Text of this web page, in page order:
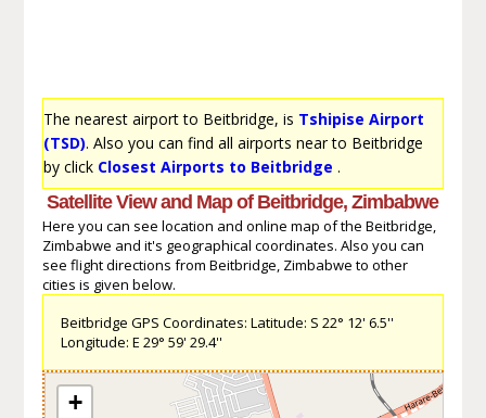
The nearest airport to Beitbridge, is Tshipise Airport
(TSD). Also you can find all airports near to Beitbridge
by click Closest Airports to Beitbridge .
Satellite View and Map of Beitbridge, Zimbabwe
Here you can see location and online map of the Beitbridge,
Zimbabwe and it's geographical coordinates. Also you can
see flight directions from Beitbridge, Zimbabwe to other
cities is given below.
Beitbridge GPS Coordinates: Latitude: S 22° 12' 6.5''
Longitude: E 29° 59' 29.4''
+